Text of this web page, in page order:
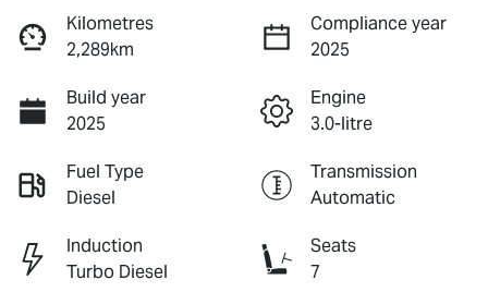
Kilometres
2,289km
Compliance year
2025
Build year
2025
Engine
3.0-litre
Fuel Type
Diesel
Transmission
Automatic
Induction
Turbo Diesel
Seats
7